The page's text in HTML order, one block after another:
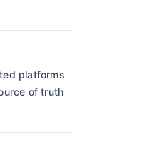
platforms
of truth